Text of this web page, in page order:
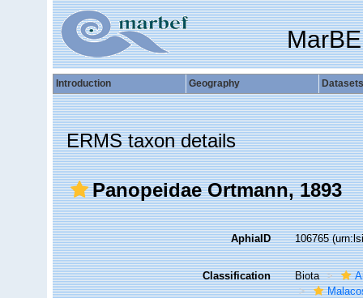
Introduction Geography Datasets
ERMS taxon details
Panopeidae Ortmann, 1893
AphiaID 106765
Classification Biota